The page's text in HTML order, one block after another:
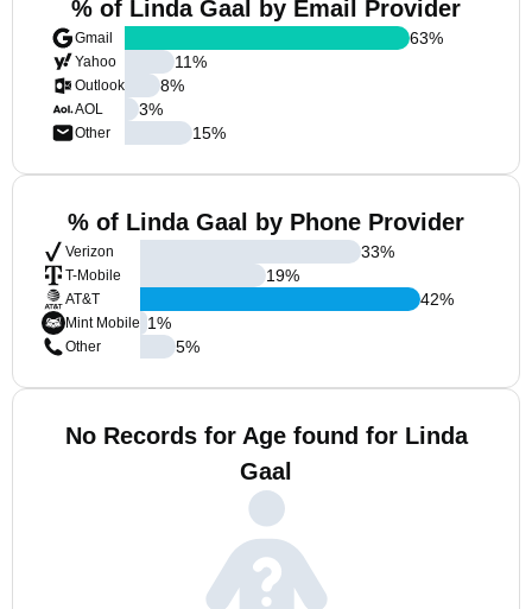
% of Linda Gaal by Email Provider
Gmail
Yahoo
Outlook
AOL
Other
63%
11%
8%
3%
15%
% of Linda Gaal by Phone Provider
Verizon
T-Mobile
AT&T
Mint Mobile
Other
33%
19%
42%
1%
5%
No Records for Age found for Linda
Gaal